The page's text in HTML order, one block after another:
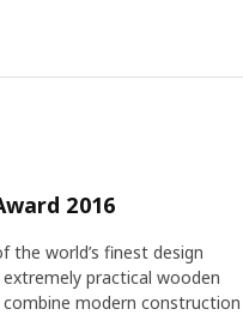
2016
the world’s finest design
practical wooden
modern construction